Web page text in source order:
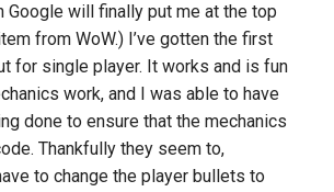
Google will finally put me at the top
from WoW.) I’ve gotten the first
for single player. It works and is fun
work, and I was able to have
done to ensure that the mechanics
Thankfully they seem to,
to change the player bullets to